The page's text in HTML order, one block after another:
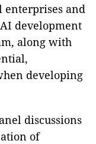
and
development
along with
developing
discussions
of